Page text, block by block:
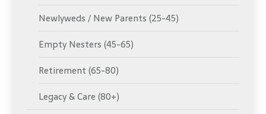
Newlyweds / New Parents (25-45)
Empty Nesters (45-65)
Retirement (65-80)
Legacy & Care (80+)